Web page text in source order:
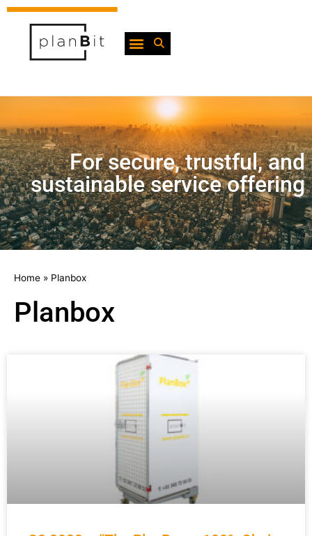
For secure, trustful, and
sustainable service offering
Home » Planbox
Planbox